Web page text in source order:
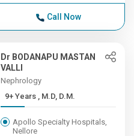
Call Now
Dr BODANAPU MASTAN
VALLI
Nephrology
9+ Years , M.D, D.M.
Apollo Specialty Hospitals,
Nellore